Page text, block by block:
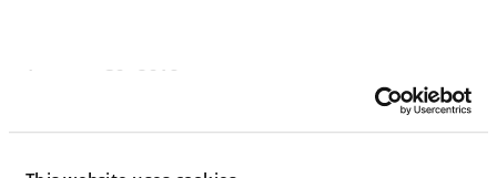
January 30, 2019